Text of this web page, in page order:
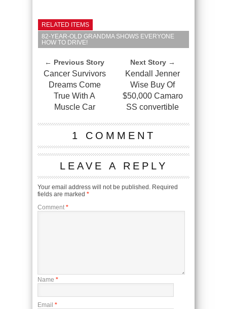
RELATED ITEMS
82-YEAR-OLD GRANDMA SHOWS EVERYONE
HOW TO DRIVE!
← Previous Story
Cancer Survivors
Dreams Come
True With A
Muscle Car
Next Story →
Kendall Jenner
Wise Buy Of
$50,000 Camaro
SS convertible
1 COMMENT
LEAVE A REPLY
Your email address will not be published. Required
fields are marked *
Comment *
Name *
Email *